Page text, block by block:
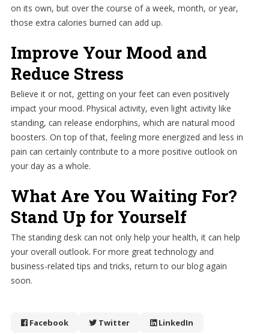
on its own, but over the course of a week, month, or year,
those extra calories burned can add up.
Improve Your Mood and
Reduce Stress
Believe it or not, getting on your feet can even positively
impact your mood. Physical activity, even light activity like
standing, can release endorphins, which are natural mood
boosters. On top of that, feeling more energized and less in
pain can certainly contribute to a more positive outlook on
your day as a whole.
What Are You Waiting For?
Stand Up for Yourself
The standing desk can not only help your health, it can help
your overall outlook. For more great technology and
business-related tips and tricks, return to our blog again
soon.
Facebook Twitter LinkedIn